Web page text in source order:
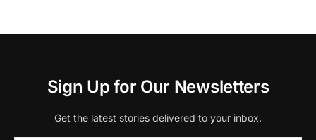
Sign Up for Our Newsletters
Get the latest stories delivered to your inbox.